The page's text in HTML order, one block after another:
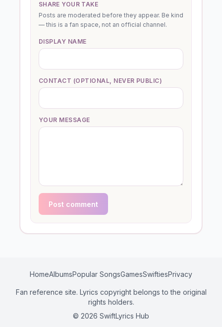
SHARE YOUR TAKE
Posts are moderated before they appear. Be kind
— this is a fan space, not an official channel.
DISPLAY NAME
CONTACT (OPTIONAL, NEVER PUBLIC)
YOUR MESSAGE
Post comment
HomeAlbumsPopular SongsGamesSwiftiesPrivacy
Fan reference site. Lyrics copyright belongs to the original
rights holders.
© 2026 SwiftLyrics Hub